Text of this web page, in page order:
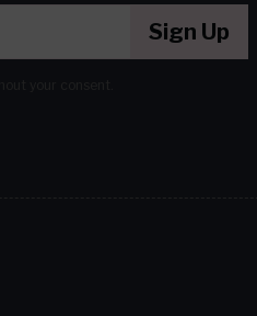
Sign Up